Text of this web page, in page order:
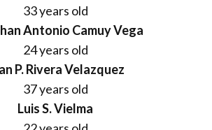
33 years old
Antonio Camuy Vega
24 years old
P. Rivera Velazquez
37 years old
Luis S. Vielma